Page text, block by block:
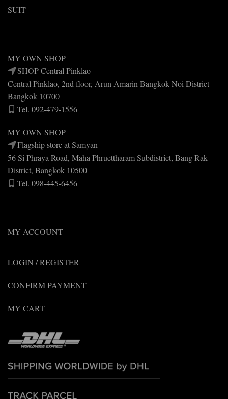
SUIT
MY OWN SHOP
SHOP Central Pinklao
Central Pinklao, 2nd floor, Arun Amarin Bangkok Noi District
Bangkok 10700
Tel. 092-479-1556
MY OWN SHOP
Flagship store at Samyan
56 Si Phraya Road, Maha Phruettharam Subdistrict, Bang Rak
District, Bangkok 10500
Tel. 098-445-6456
MY ACCOUNT
LOGIN / REGISTER
CONFIRM PAYMENT
MY CART